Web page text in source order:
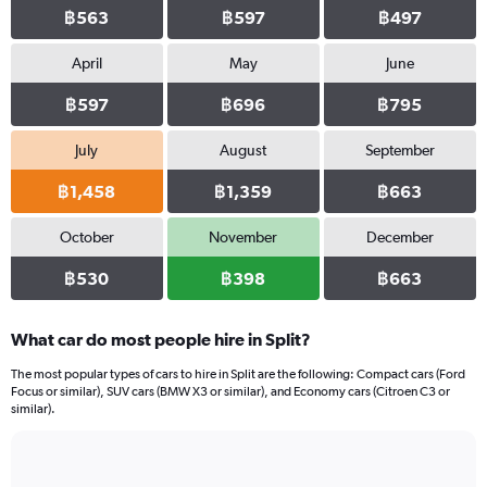
฿563 ฿597 ฿497
April
฿597
May
฿696
June
฿795
July
฿1,458
August
฿1,359
September
฿663
October
฿530
November
฿398
December
฿663
What car do most people hire in Split?
The most popular types of cars to hire in Split are the following: Compact cars (Ford
Focus or similar), SUV cars (BMW X3 or similar), and Economy cars (Citroen C3 or
similar).